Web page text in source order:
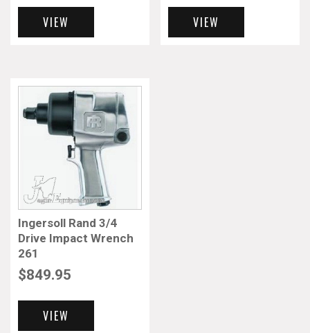
VIEW VIEW
Ingersoll Rand 3/4
Drive Impact Wrench
261
$849.95
VIEW